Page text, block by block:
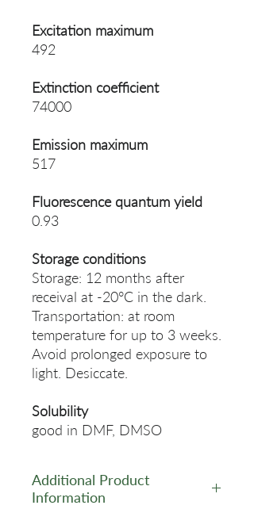
Excitation maximum
492
Extinction coefficient
74000
Emission maximum
517
Fluorescence quantum yield
0.93
Storage conditions
Storage: 12 months after
receival at -20°C in the dark.
Transportation: at room
temperature for up to 3 weeks.
Avoid prolonged exposure to
light. Desiccate.
Solubility
good in DMF, DMSO
Additional Product
Information